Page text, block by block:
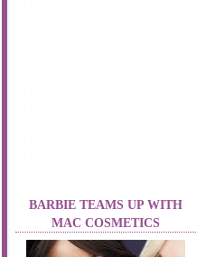
BARBIE TEAMS UP WITH
MAC COSMETICS